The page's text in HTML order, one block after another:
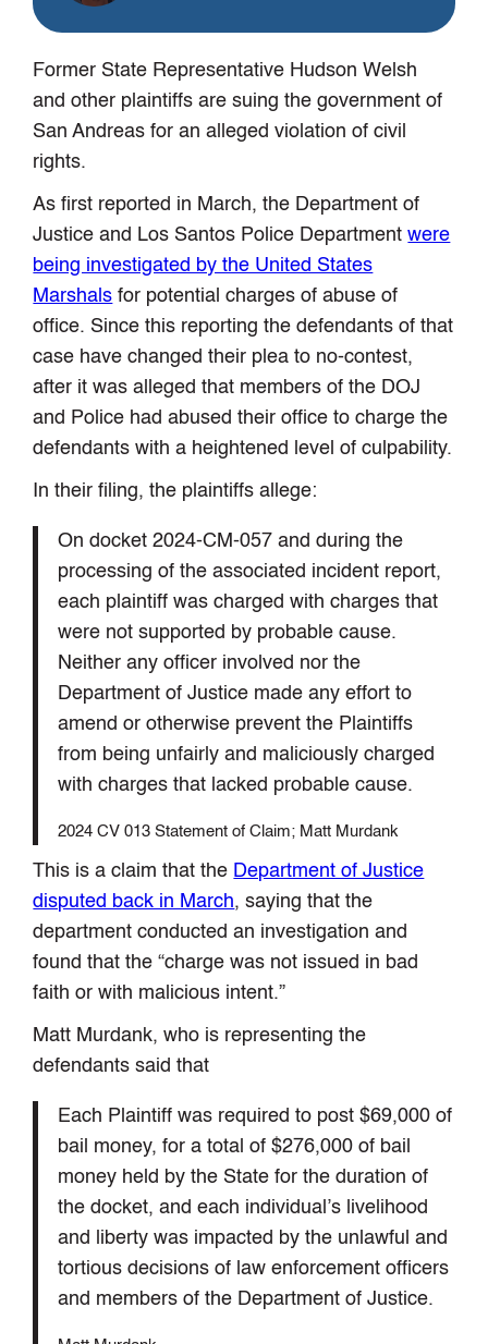
Former State Representative Hudson Welsh
and other plaintiffs are suing the government of
San Andreas for an alleged violation of civil
rights.
As first reported in March, the Department of
Justice and Los Santos Police Departmentwere
being investigated by the United States
Marshals for potential charges of abuse of
office. Since this reporting the defendants of that
case have changed their plea to no-contest,
after it was alleged that members of the DOJ
and Police had abused their office to charge the
defendants with a heightened level of culpability.
In their filing, the plaintiffs allege:
On docket 2024-CM-057 and during the
processing of the associated incident report,
each plaintiff was charged with charges that
were not supported by probable cause.
Neither any officer involved nor the
Department of Justice made any effort to
amend or otherwise prevent the Plaintiffs
from being unfairly and maliciously charged
with charges that lacked probable cause.
2024 CV 013 Statement of Claim; Matt Murdank
This is a claim that the Department of Justice
disputed back in March, saying that the
department conducted an investigation and
found that the “charge was not issued in bad
faith or with malicious intent.”
Matt Murdank, who is representing the
defendants said that
Each Plaintiff was required to post $69,000 of
bail money, for a total of $276,000 of bail
money held by the State for the duration of
the docket, and each individual’s livelihood
and liberty was impacted by the unlawful and
tortious decisions of law enforcement officers
and members of the Department of Justice.